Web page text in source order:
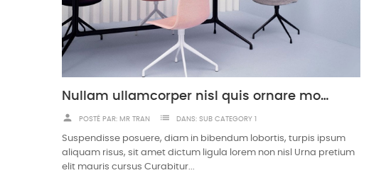
Nullam ullamcorper nisl quis ornare molestie
person POSTÉ PAR: MR TRAN list DANS: SUB CATEGORY 1
Suspendisse posuere, diam in bibendum lobortis, turpis ipsum
aliquam risus, sit amet dictum ligula lorem non nisl Urna pretium
elit mauris cursus Curabitur...